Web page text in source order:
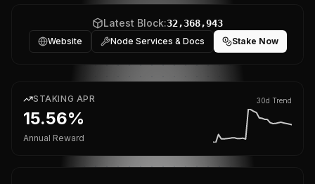
Latest Block:32,368,943
Website Node Services & Docs Stake Now
STAKING APR
15.56%
Annual Reward
30d Trend